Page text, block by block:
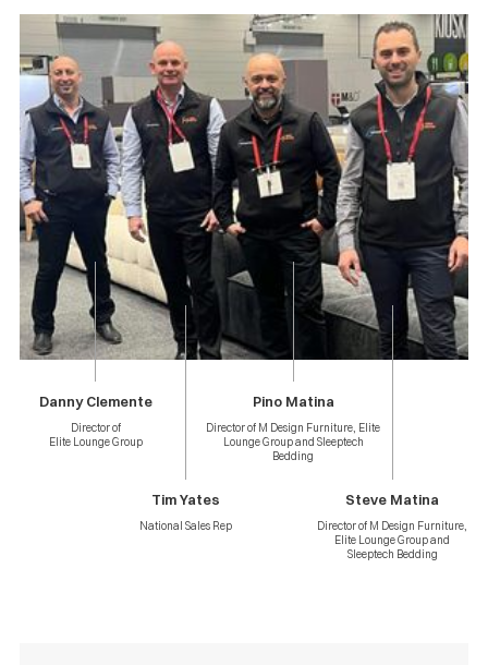
Danny Clemente
Director of
Elite Lounge Group
Tim Yates
National Sales Rep
Pino Matina
Director of M Design Furniture, Elite
Lounge Group and Sleeptech
Bedding
Steve Matina
Director of M Design Furniture,
Elite Lounge Group and
Sleeptech Bedding